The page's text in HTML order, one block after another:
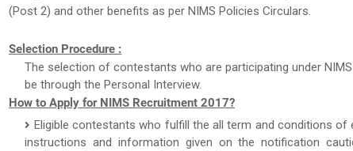
(Post 2) and other benefits as per NIMS Policies Circulars.
Selection Procedure :
The selection of contestants who are participating under
be through the Personal Interview.
How to Apply for NIMS Recruitment 2017?
Eligible contestants who fulfill the all term and conditions of
instructions and information given on the notification